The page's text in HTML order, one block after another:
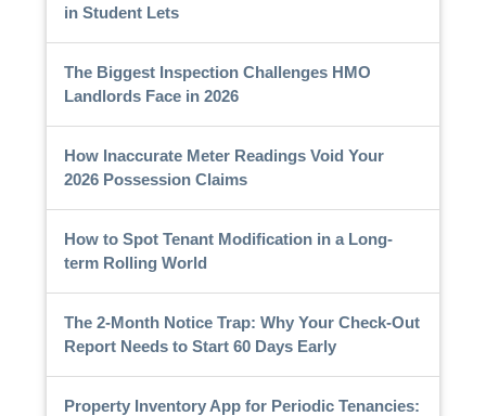
in Student Lets
The Biggest Inspection Challenges HMO
Landlords Face in 2026
How Inaccurate Meter Readings Void Your
2026 Possession Claims
How to Spot Tenant Modification in a Long-
term Rolling World
The 2-Month Notice Trap: Why Your Check-Out
Report Needs to Start 60 Days Early
Property Inventory App for Periodic Tenancies: